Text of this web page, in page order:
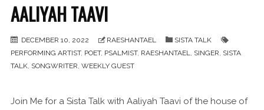
AALIYAH TAAVI
DECEMBER 10, 2022 RAESHANTAEL
SISTA TALK
PERFORMING ARTIST, POET, PSALMIST, RAESHANTAEL, SINGER, SISTA
TALK, SONGWRITER, WEEKLY GUEST
Join Me for a Sista Talk with Aaliyah Taavi of the house of